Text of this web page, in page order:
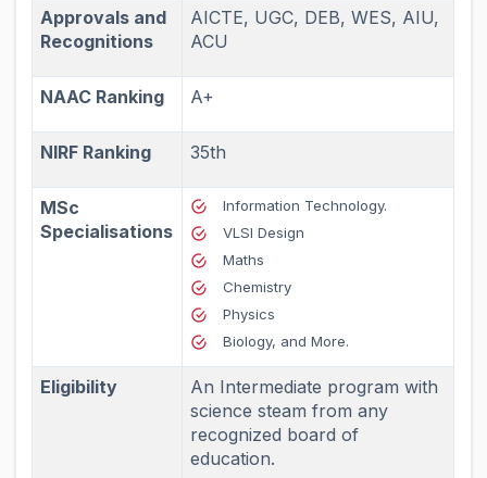
Approvals and
Recognitions
AICTE, UGC, DEB, WES, AIU,
ACU
NAAC Ranking A+
NIRF Ranking 35th
MSc
Specialisations
Information Technology.
VLSI Design
Maths
Chemistry
Physics
Biology, and More.
Eligibility
An Intermediate program with
science steam from any
recognized board of
education.